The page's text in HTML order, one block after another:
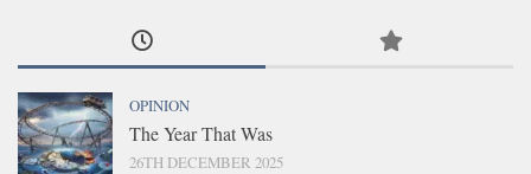
OPINION
The Year That Was
26TH DECEMBER 2025